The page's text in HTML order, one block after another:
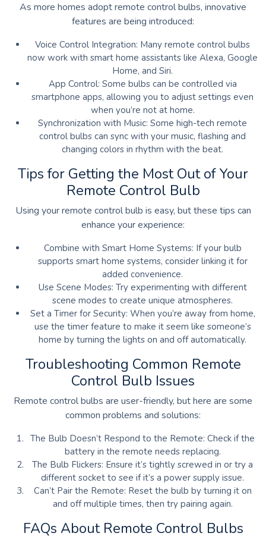
As more homes adopt remote control bulbs, innovative
features are being introduced:
Voice Control Integration: Many remote control bulbs
now work with smart home assistants like Alexa, Google
Home, and Siri.
App Control: Some bulbs can be controlled via
smartphone apps, allowing you to adjust settings even
when you’re not at home.
Synchronization with Music: Some high-tech remote
control bulbs can sync with your music, flashing and
changing colors in rhythm with the beat.
Tips for Getting the Most Out of Your
Remote Control Bulb
Using your remote control bulb is easy, but these tips can
enhance your experience:
Combine with Smart Home Systems: If your bulb
supports smart home systems, consider linking it for
added convenience.
Use Scene Modes: Try experimenting with different
scene modes to create unique atmospheres.
Set a Timer for Security: When you’re away from home,
use the timer feature to make it seem like someone’s
home by turning the lights on and off automatically.
Troubleshooting Common Remote
Control Bulb Issues
Remote control bulbs are user-friendly, but here are some
common problems and solutions:
The Bulb Doesn’t Respond to the Remote: Check if the
battery in the remote needs replacing.
The Bulb Flickers: Ensure it’s tightly screwed in or try a
different socket to see if it’s a power supply issue.
Can’t Pair the Remote: Reset the bulb by turning it on
and off multiple times, then try pairing again.
FAQs About Remote Control Bulbs